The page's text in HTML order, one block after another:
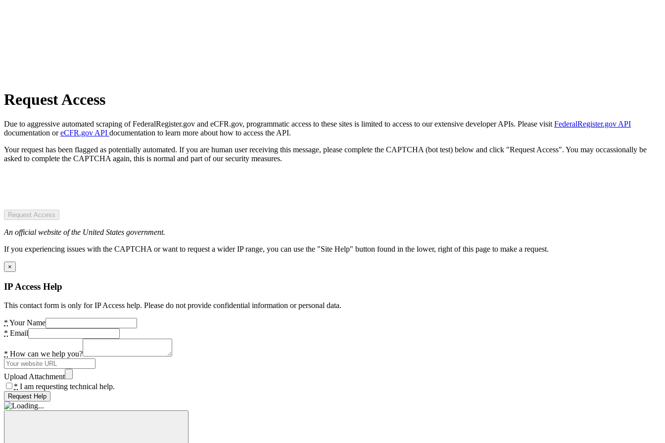
Request Access
Due to aggressive automated scraping of FederalRegister.gov and eCFR.gov, programmatic access to these sites is limited to access to our extensive developer APIs. Please visit FederalRegister.gov API
documentation oreCFR.gov API documentation to learn more about how to access the API.
Your request has been flagged as potentially automated. If you are human user receiving this message, please complete the CAPTCHA (bot test) below and click "Request Access". You may occassionally be
asked to complete the CAPTCHA again, this is normal and part of our security measures.
Request Access
An official website of the United States government.
If you experiencing issues with the CAPTCHA or want to request a wider IP range, you can use the "Site Help" button found in the lower, right of this page to make a request.
×
IP Access Help
This contact form is only for IP Access help. Please do not provide confidential information or personal data.
* Your Name
* Email
* How can we help you?
Upload Attachment
* I am requesting technical help.